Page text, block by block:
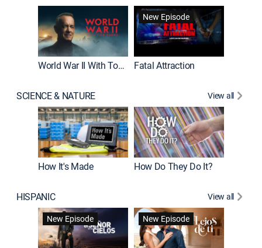
World War II With Tom Hanks
New Episode
Fatal Attraction
SCIENCE & NATURE View all
How It's Made How Do They Do It?
HISPANIC
View all
New Episode
New Episode